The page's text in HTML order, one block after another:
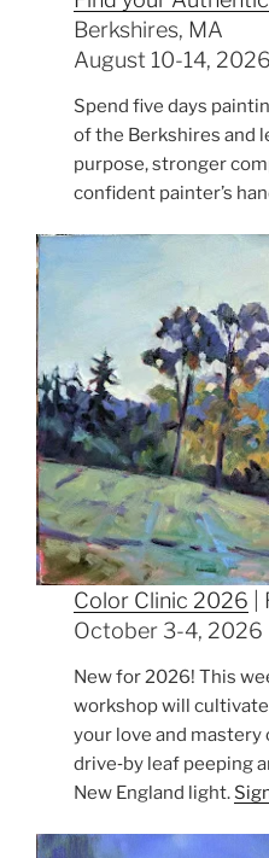
Berkshires, MA
August 10-14, 2026
Spend five days
of the Berkshires and
purpose, stronger
confident painter’s
Color Clinic 2026
October 3-4, 2026
New for 2026! This
workshop will
your love and mastery
drive‑by leaf peeping
New England light.